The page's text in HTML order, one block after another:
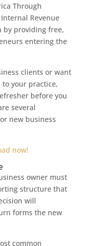
Through
Revenue
by providing free,
entering the
clients or want
your practice,
before you
several
new business
owner must
structure that
will
forms the new
common